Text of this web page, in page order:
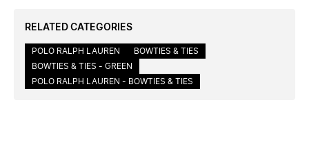
RELATED CATEGORIES
POLO RALPH LAUREN
BOWTIES & TIES
BOWTIES & TIES - GREEN
POLO RALPH LAUREN - BOWTIES & TIES